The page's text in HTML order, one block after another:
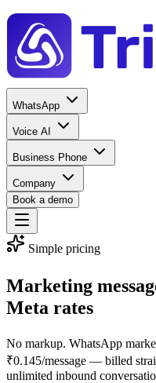
WhatsApp
Voice AI
Business Phone
Company
Book a demo
Simple pricing
Marketing
Meta rates
No markup. WhatsApp
₹0.145/message — billed
unlimited inbound